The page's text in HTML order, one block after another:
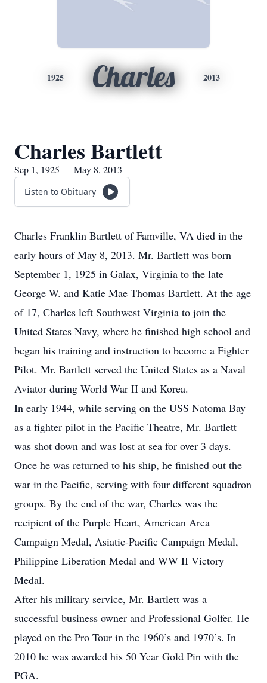
1925 Charles 2013
Charles Bartlett
Sep 1, 1925 — May 8, 2013
Listen to Obituary
Charles Franklin Bartlett of Famville, VA died in the
early hours of May 8, 2013. Mr. Bartlett was born
September 1, 1925 in Galax, Virginia to the late
George W. and Katie Mae Thomas Bartlett. At the age
of 17, Charles left Southwest Virginia to join the
United States Navy, where he finished high school and
began his training and instruction to become a Fighter
Pilot. Mr. Bartlett served the United States as a Naval
Aviator during World War II and Korea.
In early 1944, while serving on the USS Natoma Bay
as a fighter pilot in the Pacific Theatre, Mr. Bartlett
was shot down and was lost at sea for over 3 days.
Once he was returned to his ship, he finished out the
war in the Pacific, serving with four different squadron
groups. By the end of the war, Charles was the
recipient of the Purple Heart, American Area
Campaign Medal, Asiatic-Pacific Campaign Medal,
Philippine Liberation Medal and WW II Victory
Medal.
After his military service, Mr. Bartlett was a
successful business owner and Professional Golfer. He
played on the Pro Tour in the 1960’s and 1970’s. In
2010 he was awarded his 50 Year Gold Pin with the
PGA.